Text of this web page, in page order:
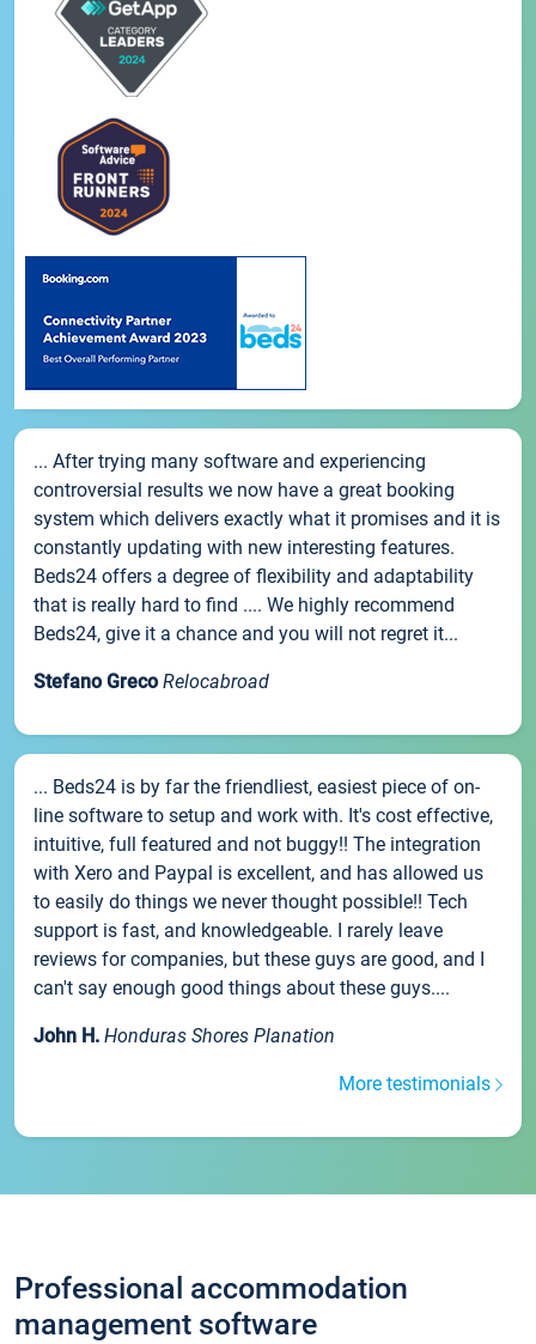
... After trying many software and experiencing
controversial results we now have a great booking
system which delivers exactly what it promises and it is
constantly updating with new interesting features.
Beds24 offers a degree of flexibility and adaptability
that is really hard to find .... We highly recommend
Beds24, give it a chance and you will not regret it...
Stefano Greco Relocabroad
... Beds24 is by far the friendliest, easiest piece of on-
line software to setup and work with. It's cost effective,
intuitive, full featured and not buggy!! The integration
with Xero and Paypal is excellent, and has allowed us
to easily do things we never thought possible!! Tech
support is fast, and knowledgeable. I rarely leave
reviews for companies, but these guys are good, and I
can't say enough good things about these guys....
John H. Honduras Shores Planation
More testimonials
Professional accommodation
management software